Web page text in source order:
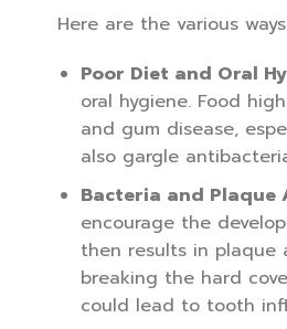
Here are the various
Poor Diet and Oral
oral hygiene. Food
and gum disease,
also gargle
Bacteria and Plaque
encourage the
then results in
breaking the hard
could lead to tooth